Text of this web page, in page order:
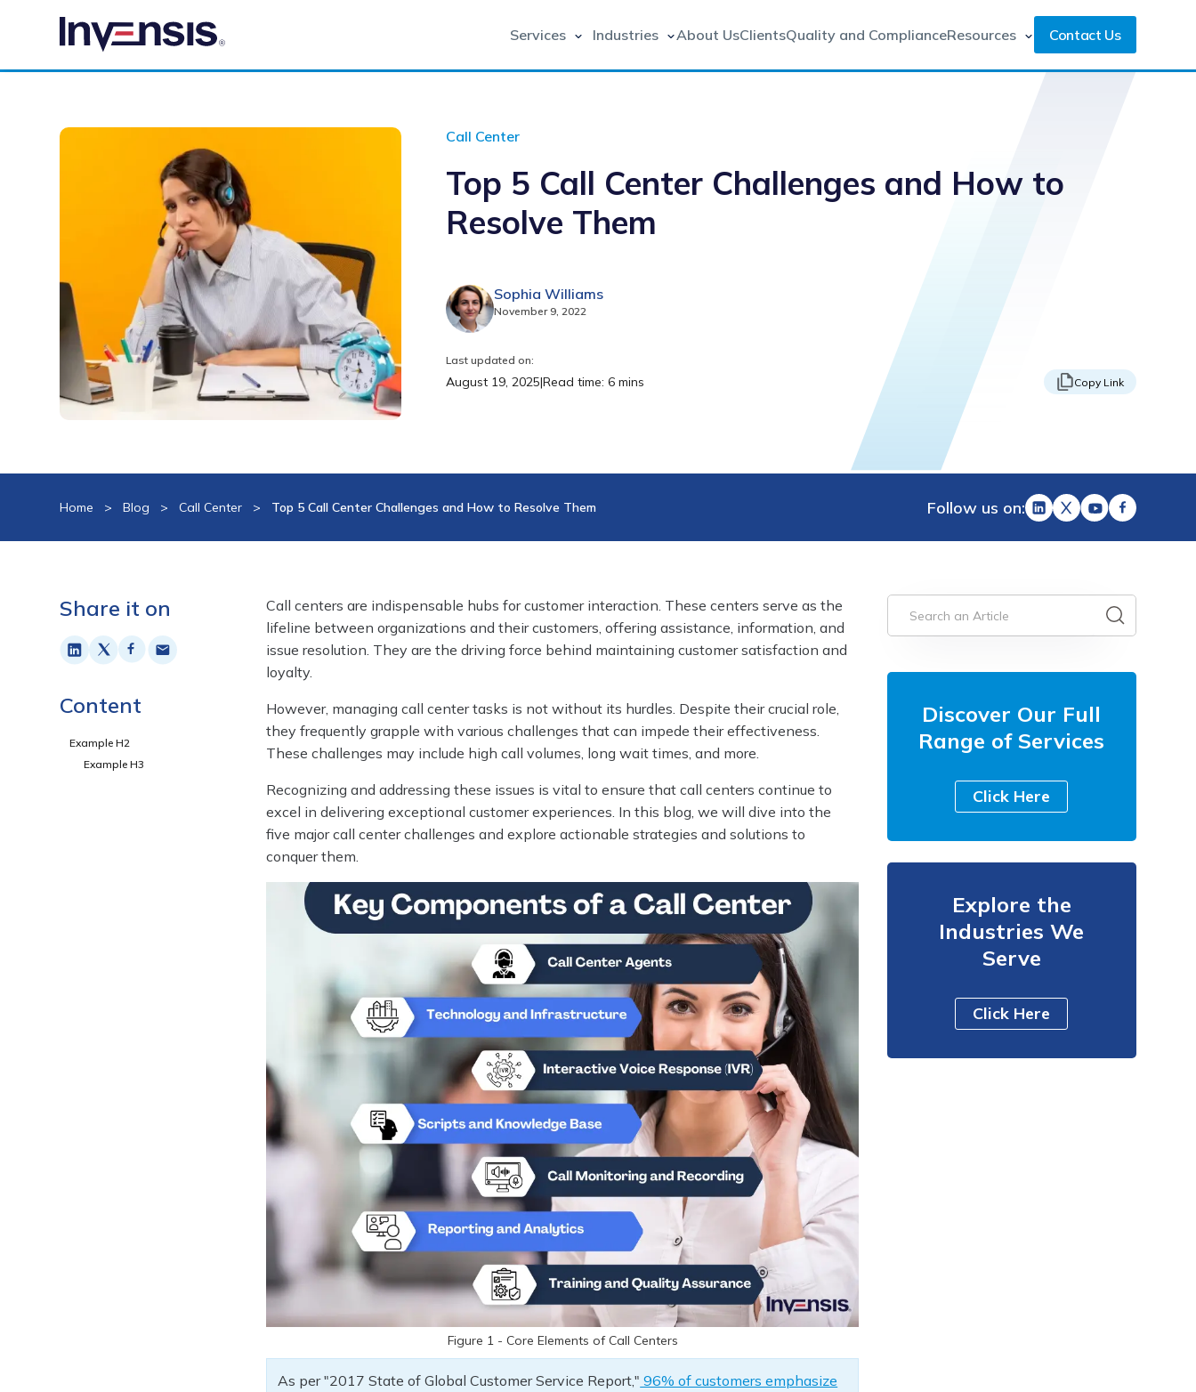
Services Industries About UsClientsQuality and ComplianceResources Contact Us
Call Center
Top 5 Call Center Challenges and How to
Resolve Them
Sophia Williams
November 9, 2022
Last updated on:
August 19, 2025|Read time: 6 mins Copy Link
Home > Blog > Call Center > Top 5 Call Center Challenges and How to Resolve Them Follow us on:
Share it on
Content
Example H2
Example H3
Call centers are indispensable hubs for customer interaction. These centers serve as the
lifeline between organizations and their customers, offering assistance, information, and
issue resolution. They are the driving force behind maintaining customer satisfaction and
loyalty.
However, managing call center tasks is not without its hurdles. Despite their crucial role,
they frequently grapple with various challenges that can impede their effectiveness.
These challenges may include high call volumes, long wait times, and more.
Recognizing and addressing these issues is vital to ensure that call centers continue to
excel in delivering exceptional customer experiences. In this blog, we will dive into the
five major call center challenges and explore actionable strategies and solutions to
conquer them.
Figure 1 - Core Elements of Call Centers
As per "2017 State of Global Customer Service Report," 96% of customers emphasize
Discover Our Full
Range of Services
Click Here
Explore the
Industries We
Serve
Click Here